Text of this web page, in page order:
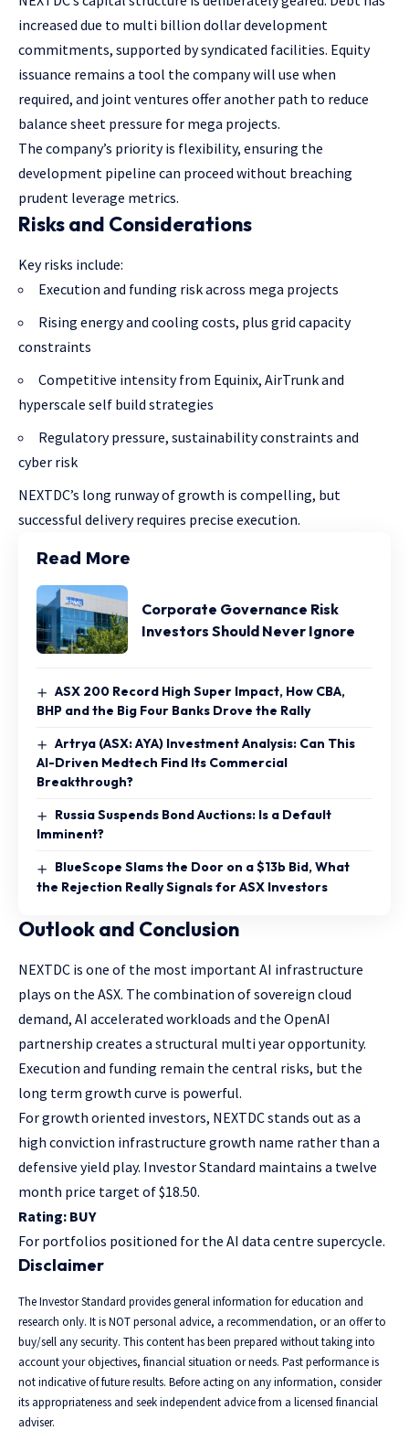
increased due to multi billion dollar development
commitments, supported by syndicated facilities. Equity
issuance remains a tool the company will use when
required, and joint ventures offer another path to reduce
balance sheet pressure for mega projects.
The company’s priority is flexibility, ensuring the
development pipeline can proceed without breaching
prudent leverage metrics.
Risks and Considerations
Key risks include:
Execution and funding risk across mega projects
Rising energy and cooling costs, plus grid capacity
constraints
Competitive intensity from Equinix, AirTrunk and
hyperscale self build strategies
Regulatory pressure, sustainability constraints and
cyber risk
NEXTDC’s long runway of growth is compelling, but
successful delivery requires precise execution.
Read More
Corporate Governance Risk
Investors Should Never Ignore
ASX 200 Record High Super Impact, How CBA,
BHP and the Big Four Banks Drove the Rally
Artrya (ASX: AYA) Investment Analysis: Can This
AI-Driven Medtech Find Its Commercial
Breakthrough?
Russia Suspends Bond Auctions: Is a Default
Imminent?
BlueScope Slams the Door on a $13b Bid, What
the Rejection Really Signals for ASX Investors
Outlook and Conclusion
NEXTDC is one of the most important AI infrastructure
plays on the ASX. The combination of sovereign cloud
demand, AI accelerated workloads and the OpenAI
partnership creates a structural multi year opportunity.
Execution and funding remain the central risks, but the
long term growth curve is powerful.
For growth oriented investors, NEXTDC stands out as a
high conviction infrastructure growth name rather than a
defensive yield play. Investor Standard maintains a twelve
month price target of $18.50.
Rating: BUY
For portfolios positioned for the AI data centre supercycle.
Disclaimer
The Investor Standard provides general information for education and
research only. It is NOT personal advice, a recommendation, or an offer to
buy/sell any security. This content has been prepared without taking into
account your objectives, financial situation or needs. Past performance is
not indicative of future results. Before acting on any information, consider
its appropriateness and seek independent advice from a licensed financial
adviser.